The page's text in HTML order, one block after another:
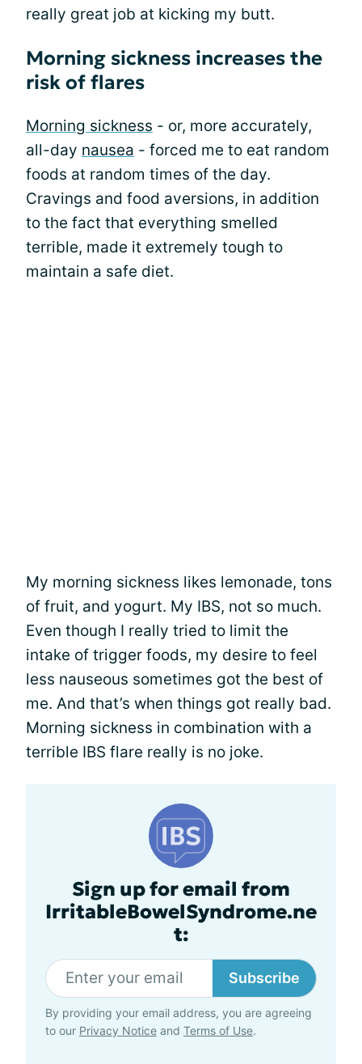
really great job at kicking my butt.
Morning sickness increases the
risk of flares
Morning sickness - or, more accurately,
all-day nausea - forced me to eat random
foods at random times of the day.
Cravings and food aversions, in addition
to the fact that everything smelled
terrible, made it extremely tough to
maintain a safe diet.
My morning sickness likes lemonade, tons
of fruit, and yogurt. My IBS, not so much.
Even though I really tried to limit the
intake of trigger foods, my desire to feel
less nauseous sometimes got the best of
me. And that’s when things got really bad.
Morning sickness in combination with a
terrible IBS flare really is no joke.
Sign up for email from
IrritableBowelSyndrome.ne
t:
Subscribe
By providing your email address, you are agreeing
to our Privacy Notice and Terms of Use.